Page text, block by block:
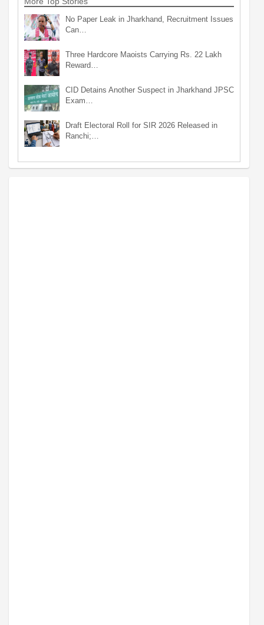
No Paper Leak in Jharkhand, Recruitment Issues
Can…
Three Hardcore Maoists Carrying Rs. 22 Lakh
Reward…
CID Detains Another Suspect in Jharkhand JPSC
Exam…
Draft Electoral Roll for SIR 2026 Released in
Ranchi;…